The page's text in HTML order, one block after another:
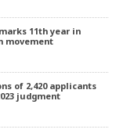
11th year in
movement
of 2,420 applicants
judgment